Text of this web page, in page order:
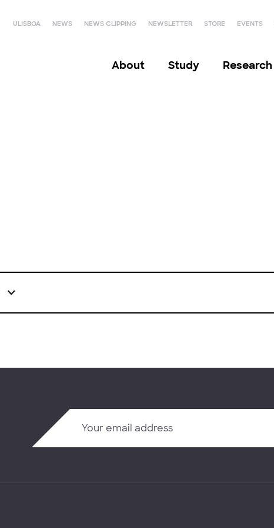
ULISBOA NEWS NEWS CLIPPING NEWSLETTER STORE EVENTS
About Study Research